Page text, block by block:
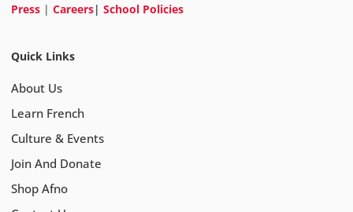
Press | Careers| School Policies
Quick Links
About Us
Learn French
Culture & Events
Join And Donate
Shop Afno